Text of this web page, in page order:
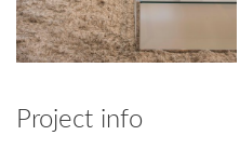
Project info